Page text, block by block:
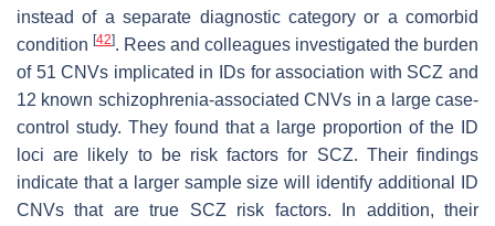
instead of a separate diagnostic category or a comorbid
condition [42]. Rees and colleagues investigated the burden
of 51 CNVs implicated in IDs for association with SCZ and
12 known schizophrenia-associated CNVs in a large case-
control study. They found that a large proportion of the ID
loci are likely to be risk factors for SCZ. Their findings
indicate that a larger sample size will identify additional ID
CNVs that are true SCZ risk factors. In addition, their